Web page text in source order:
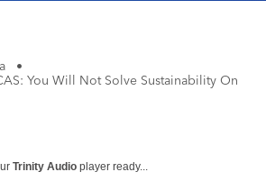
•
You Will Not Solve Sustainability On
Trinity Audio player ready...